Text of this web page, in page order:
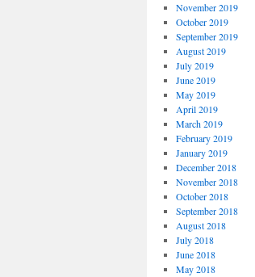
November 2019
October 2019
September 2019
August 2019
July 2019
June 2019
May 2019
April 2019
March 2019
February 2019
January 2019
December 2018
November 2018
October 2018
September 2018
August 2018
July 2018
June 2018
May 2018